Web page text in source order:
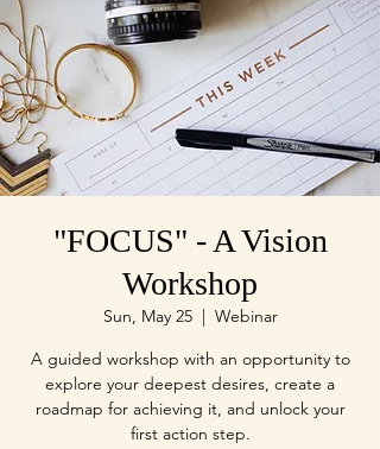
"FOCUS" - A Vision
Workshop
Sun, May 25
  |
Webinar
A guided workshop with an opportunity to
explore your deepest desires, create a
roadmap for achieving it, and unlock your
first action step.